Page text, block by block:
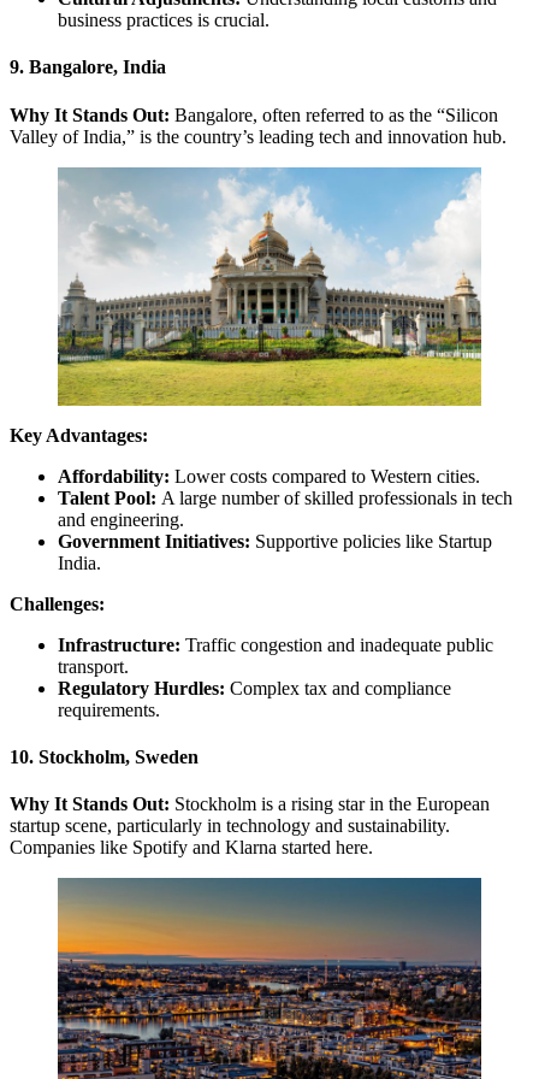
business practices is crucial.
9. Bangalore, India
Why It Stands Out: Bangalore, often referred to as the “Silicon
Valley of India,” is the country’s leading tech and innovation hub.
Key Advantages:
Affordability: Lower costs compared to Western cities.
Talent Pool: A large number of skilled professionals in tech
and engineering.
Government Initiatives: Supportive policies like Startup
India.
Challenges:
Infrastructure: Traffic congestion and inadequate public
transport.
Regulatory Hurdles: Complex tax and compliance
requirements.
10. Stockholm, Sweden
Why It Stands Out: Stockholm is a rising star in the European
startup scene, particularly in technology and sustainability.
Companies like Spotify and Klarna started here.